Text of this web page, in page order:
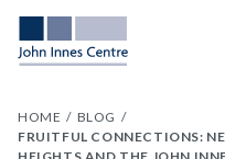
HOME
BLOG
FRUITFUL CONNECTIONS: